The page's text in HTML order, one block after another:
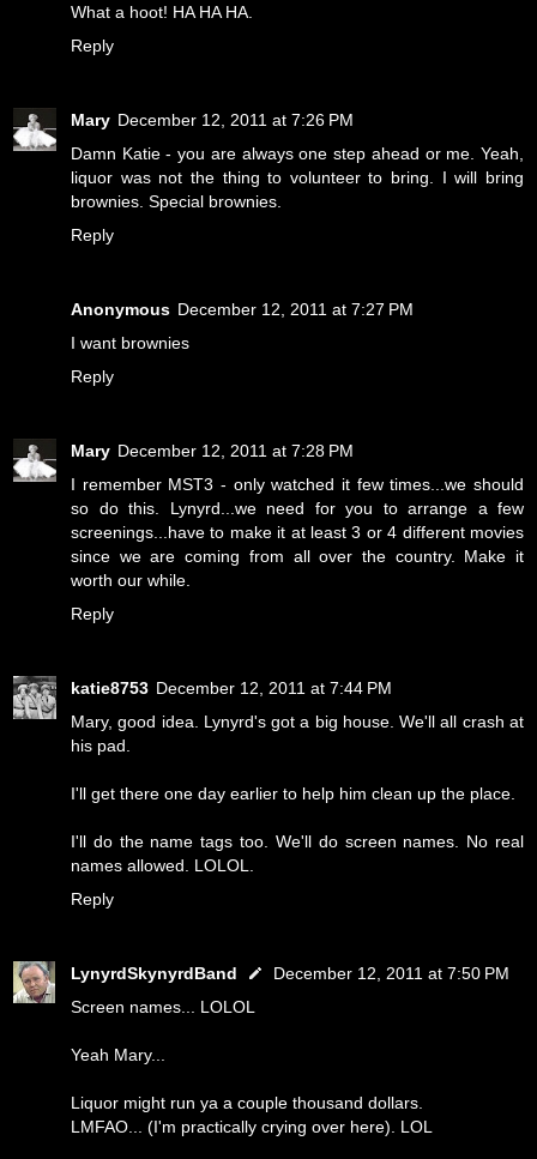
What a hoot! HA HA HA.
Reply
Mary December 12, 2011 at 7:26 PM
Damn Katie - you are always one step ahead or me. Yeah,
liquor was not the thing to volunteer to bring. I will bring
brownies. Special brownies.
Reply
Anonymous December 12, 2011 at 7:27 PM
I want brownies
Reply
Mary December 12, 2011 at 7:28 PM
I remember MST3 - only watched it few times...we should
so do this. Lynyrd...we need for you to arrange a few
screenings...have to make it at least 3 or 4 different movies
since we are coming from all over the country. Make it
worth our while.
Reply
katie8753 December 12, 2011 at 7:44 PM
Mary, good idea. Lynyrd's got a big house. We'll all crash at
his pad.
I'll get there one day earlier to help him clean up the place.
I'll do the name tags too. We'll do screen names. No real
names allowed. LOLOL.
Reply
LynyrdSkynyrdBand
December 12, 2011 at 7:50 PM
Screen names... LOLOL
Yeah Mary...
Liquor might run ya a couple thousand dollars.
LMFAO... (I'm practically crying over here). LOL